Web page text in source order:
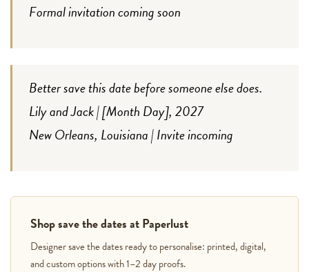
Formal invitation coming soon
Better save this date before someone else does.
Lily and Jack | [Month Day], 2027
New Orleans, Louisiana | Invite incoming
Shop save the dates at Paperlust
Designer save the dates ready to personalise: printed, digital,
and custom options with 1–2 day proofs.